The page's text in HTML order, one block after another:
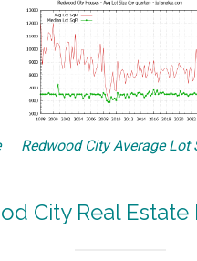
Redwood City Average Lot
City Real